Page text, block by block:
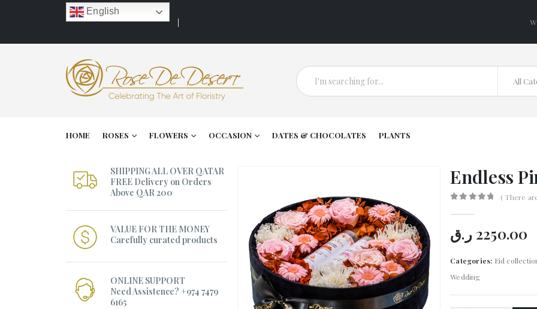
English
All
HOME ROSES FLOWERS OCCASION DATES & CHOCOLATES PLANTS
Endless
( There
2250.00 ر.ق
Categories: Eid
Wedding
SHIPPING ALL OVER QATAR
FREE Delivery on Orders
Above QAR 200
VALUE FOR THE MONEY
Carefully curated products
ONLINE SUPPORT
Need Assistence? +974 7479
6165